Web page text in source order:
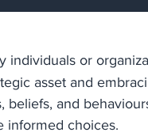
individuals or
asset and
and
informed choices.